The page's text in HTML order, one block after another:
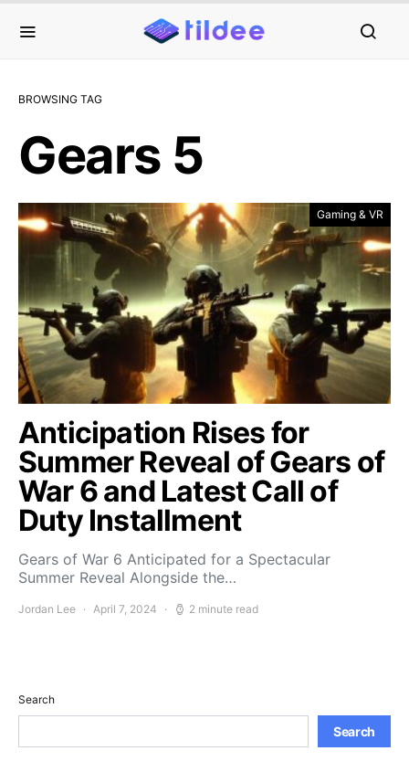
BROWSING TAG
Gears 5
Gaming & VR
Anticipation Rises for
Summer Reveal of Gears of
War 6 and Latest Call of
Duty Installment
Gears of War 6 Anticipated for a Spectacular
Summer Reveal Alongside the…
Jordan Lee April 7, 2024 2 minute read
Search
Search